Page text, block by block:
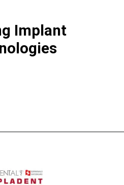
Implant